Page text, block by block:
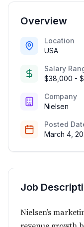
Overview
Location
USA
Salary
$38,000 -
Company
Nielsen
Posted
March 4,
Job
Nielsen’s